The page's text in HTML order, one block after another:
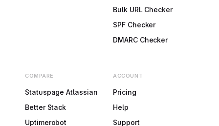
Bulk URL Checker
SPF Checker
DMARC Checker
COMPARE
Statuspage Atlassian
Better Stack
Uptimerobot
ACCOUNT
Pricing
Help
Support